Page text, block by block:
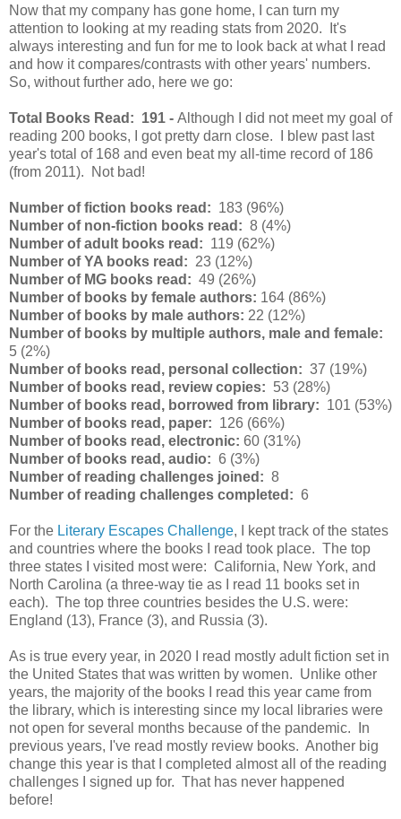
Now that my company has gone home, I can turn my
attention to looking at my reading stats from 2020. It's
always interesting and fun for me to look back at what I read
and how it compares/contrasts with other years' numbers.
So, without further ado, here we go:
Total Books Read: 191 - Although I did not meet my goal of
reading 200 books, I got pretty darn close. I blew past last
year's total of 168 and even beat my all-time record of 186
(from 2011). Not bad!
Number of fiction books read: 183 (96%)
Number of non-fiction books read: 8 (4%)
Number of adult books read: 119 (62%)
Number of YA books read: 23 (12%)
Number of MG books read: 49 (26%)
Number of books by female authors: 164 (86%)
Number of books by male authors: 22 (12%)
Number of books by multiple authors, male and female:
5 (2%)
Number of books read, personal collection: 37 (19%)
Number of books read, review copies: 53 (28%)
Number of books read, borrowed from library: 101 (53%)
Number of books read, paper: 126 (66%)
Number of books read, electronic: 60 (31%)
Number of books read, audio: 6 (3%)
Number of reading challenges joined: 8
Number of reading challenges completed: 6
For the Literary Escapes Challenge, I kept track of the states
and countries where the books I read took place. The top
three states I visited most were: California, New York, and
North Carolina (a three-way tie as I read 11 books set in
each). The top three countries besides the U.S. were:
England (13), France (3), and Russia (3).
As is true every year, in 2020 I read mostly adult fiction set in
the United States that was written by women. Unlike other
years, the majority of the books I read this year came from
the library, which is interesting since my local libraries were
not open for several months because of the pandemic. In
previous years, I've read mostly review books. Another big
change this year is that I completed almost all of the reading
challenges I signed up for. That has never happened
before!